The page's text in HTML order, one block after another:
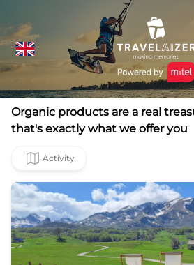
Organic products are a real
that's exactly what we offer you
Activity